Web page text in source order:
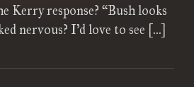
Kerry response? “Bush looks
nervous? I’d love to see […]